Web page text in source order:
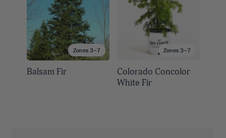
Zones 3–7
Balsam Fir
Zones 3–7
Colorado Concolor
White Fir